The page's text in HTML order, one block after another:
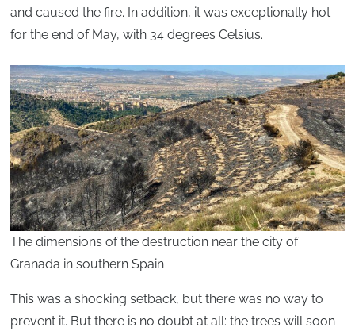
and caused the fire. In addition, it was exceptionally hot
for the end of May, with 34 degrees Celsius.
The dimensions of the destruction near the city of
Granada in southern Spain
This was a shocking setback, but there was no way to
prevent it. But there is no doubt at all: the trees will soon